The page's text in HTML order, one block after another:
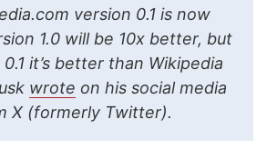
version 0.1 is now
1.0 will be 10x better, but
it’s better than Wikipedia
wrote on his social media
X (formerly Twitter).